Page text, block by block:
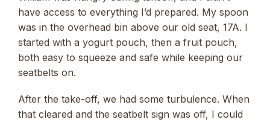
have access to everything I’d prepared. My spoon
was in the overhead bin above our old seat, 17A. I
started with a yogurt pouch, then a fruit pouch,
both easy to squeeze and safe while keeping our
seatbelts on.
After the take-off, we had some turbulence. When
that cleared and the seatbelt sign was off, I could